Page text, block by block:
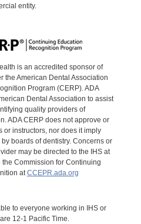
entity.
is an accredited sponsor of
the American Dental Association
Program (CERP). ADA
Dental Association to assist
quality providers of
ADA CERP does not approve or
instructors, nor does it imply
boards of dentistry. Concerns or
may be directed to the IHS at
Commission for Continuing
atCCEPR.ada.org
to everyone working in IHS or
12-1 Pacific Time.